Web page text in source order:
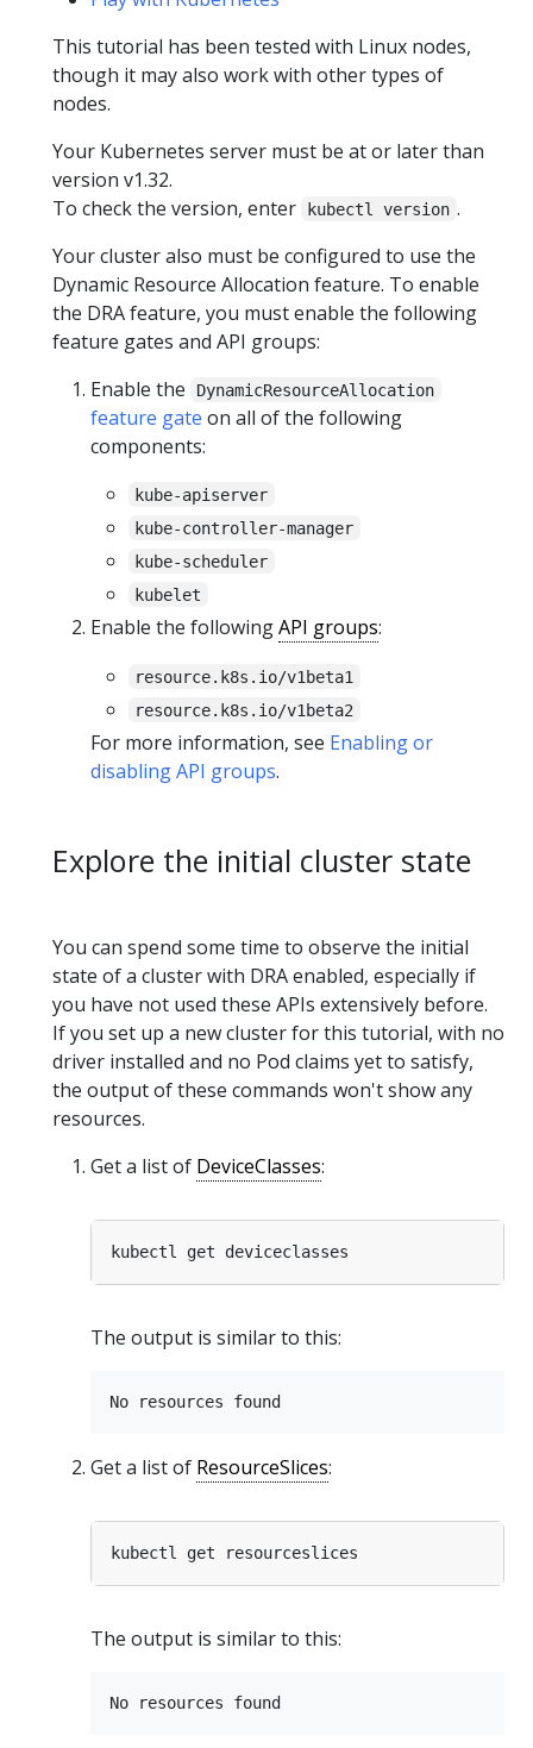
This tutorial has been tested with Linux nodes,
though it may also work with other types of
nodes.
Your Kubernetes server must be at or later than
version v1.32.
To check the version, enter
kubectl version .
Your cluster also must be configured to use the
Dynamic Resource Allocation feature. To enable
the DRA feature, you must enable the following
feature gates and API groups:
Enable the
DynamicResourceAllocation
feature gate on all of the following
components:
kube-apiserver
kube-controller-manager
kube-scheduler
kubelet
Enable the followingAPI groups:
resource.k8s.io/v1beta1
resource.k8s.io/v1beta2
For more information, see Enabling or
disabling API groups.
Explore the initial cluster state
You can spend some time to observe the initial
state of a cluster with DRA enabled, especially if
you have not used these APIs extensively before.
If you set up a new cluster for this tutorial, with no
driver installed and no Pod claims yet to satisfy,
the output of these commands won't show any
resources.
Get a list of DeviceClasses:
The output is similar to this:
Get a list of ResourceSlices:
The output is similar to this: